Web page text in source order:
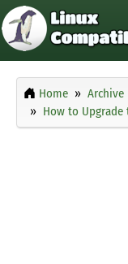
Home Archive
How to Upgrade